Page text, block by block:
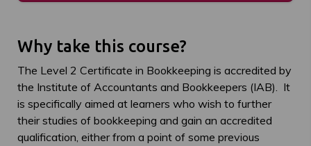
Why take this course?
The Level 2 Certificate in Bookkeeping is accredited by
the Institute of Accountants and Bookkeepers (IAB). It
is specifically aimed at learners who wish to further
their studies of bookkeeping and gain an accredited
qualification, either from a point of some previous